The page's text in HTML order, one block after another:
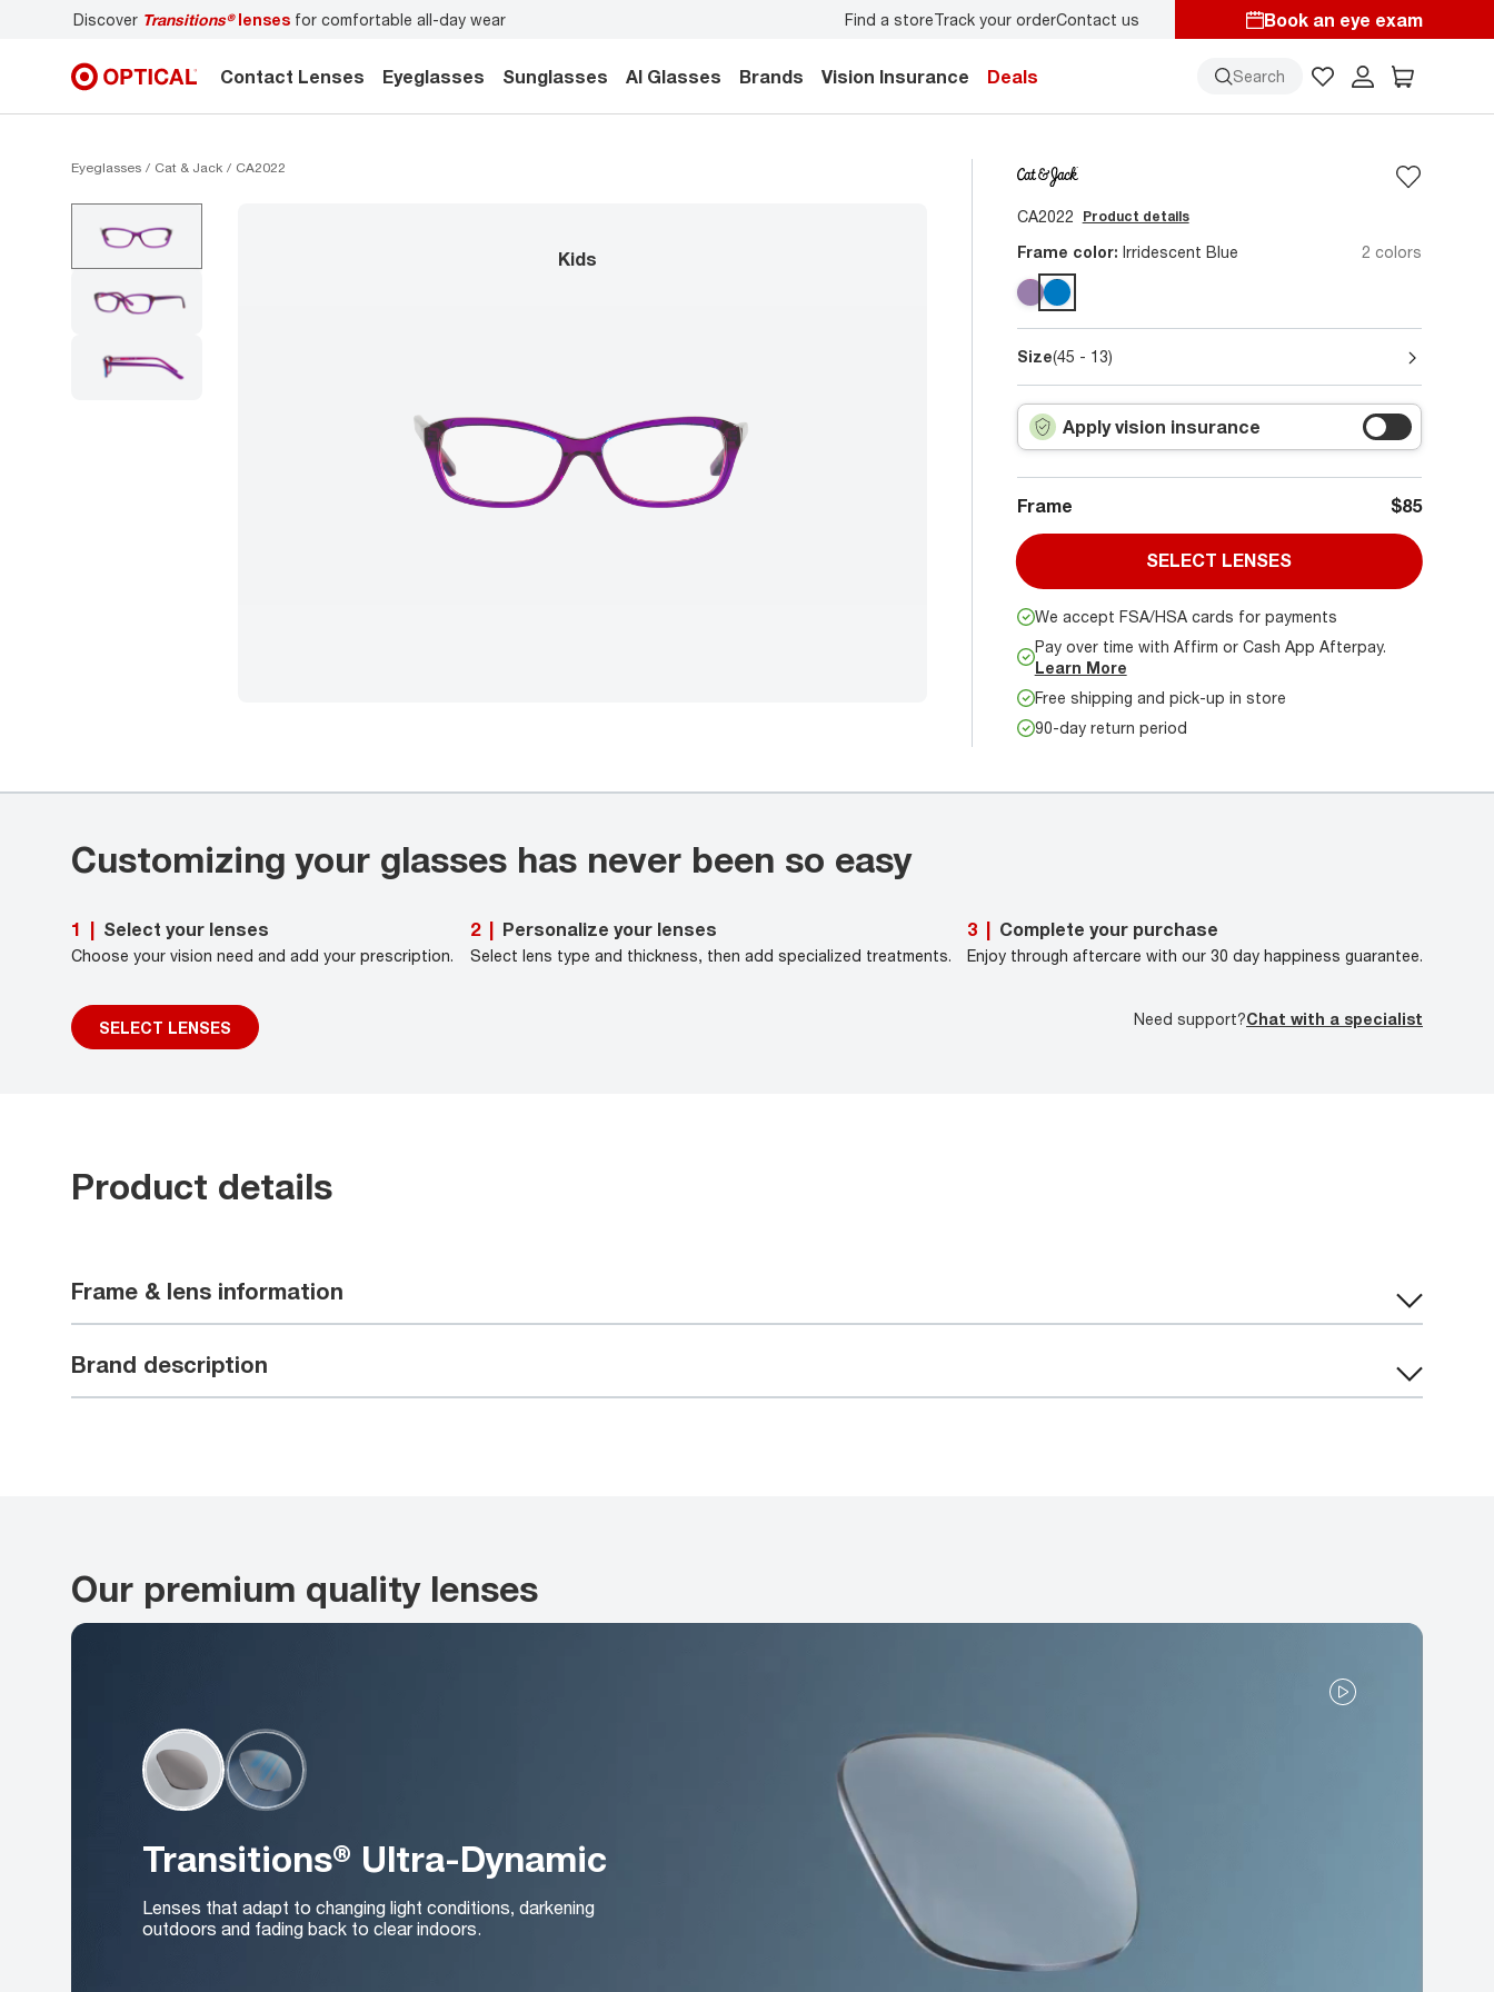
lenses for comfortable all-day wear Don’t forget tobook an eye exam Back-to-school style starts here!
Find a storeTrack your orderContact us Book an eye exam
Contact Lenses Eyeglasses Sunglasses AI Glasses Brands Vision Insurance Deals Search
Eyeglasses Cat & Jack CA2022
kids
CA2022 Product details
Frame color: Irridescent Blue 2 colors
Size(45 - 13)
Apply vision insurance
Frame $85
SELECT LENSES
We accept FSA/HSA cards for payments
Pay over time with Affirm or Cash App Afterpay.
Learn More
Free shipping and pick-up in store
90-day return period
Customizing your glasses has never been so easy
1 Select your lenses
Choose your vision need and add your prescription.
SELECT LENSES
2 Personalize your lenses
Select lens type and thickness, then add specialized treatments.
3 Complete your purchase
Enjoy through aftercare with our 30 day happiness guarantee.
Need support?Chat with a specialist
Product details
Frame & lens information
Brand description
Our premium quality lenses
Transitions® Ultra-Dynamic
Lenses that adapt to changing light conditions, darkening
outdoors and fading back to clear indoors.